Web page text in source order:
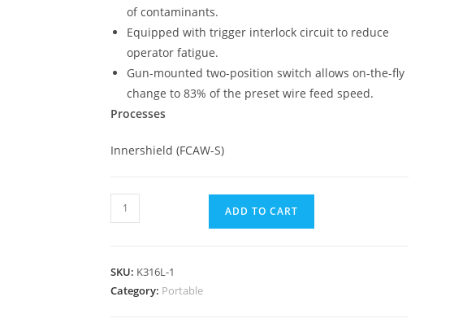
of contaminants.
Equipped with trigger interlock circuit to reduce
operator fatigue.
Gun-mounted two-position switch allows on-the-fly
change to 83% of the preset wire feed speed.
Processes
Innershield (FCAW-S)
ADD TO CART
SKU: K316L-1
Category: Portable